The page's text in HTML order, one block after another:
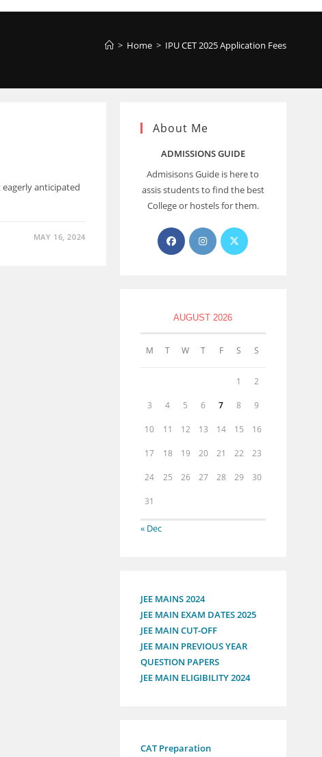
> Home > IPU CET 2025 Application Fees
eagerly anticipated
MAY 16, 2024
About Me
ADMISSIONS GUIDE
Admisisons Guide is here to
assis students to find the best
College or hostels for them.
AUGUST 2026
M T W T F S S
1 2
3 4 5 6 7 8 9
10 11 12 13 14 15 16
17 18 19 20 21 22 23
24 25 26 27 28 29 30
31
« Dec
JEE MAINS 2024
JEE MAIN EXAM DATES 2025
JEE MAIN CUT-OFF
JEE MAIN PREVIOUS YEAR
QUESTION PAPERS
JEE MAIN ELIGIBILITY 2024
CAT Preparation